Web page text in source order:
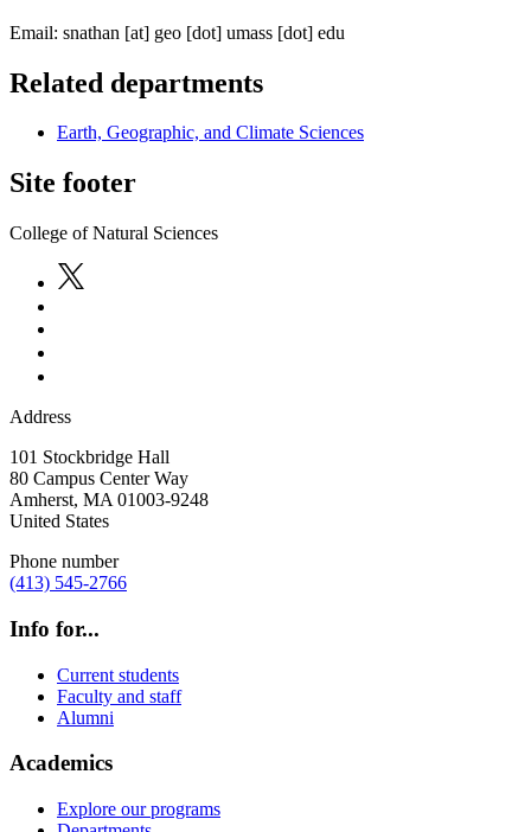
Email: snathan [at] geo [dot] umass [dot] edu
Related departments
Earth, Geographic, and Climate Sciences
Site footer
College of Natural Sciences
Address
101 Stockbridge Hall
80 Campus Center Way
Amherst, MA 01003-9248
United States
Phone number
(413) 545-2766
Info for...
Current students
Faculty and staff
Alumni
Academics
Explore our programs